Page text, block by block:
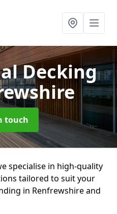
Decking
touch
specialise in high-quality
tailored to suit your
in Renfrewshire and